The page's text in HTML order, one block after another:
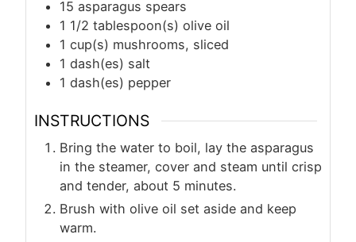
15 asparagus spears
1 1/2 tablespoon(s) olive oil
1 cup(s) mushrooms, sliced
1 dash(es) salt
1 dash(es) pepper
INSTRUCTIONS
Bring the water to boil, lay the asparagus
in the steamer, cover and steam until crisp
and tender, about 5 minutes.
Brush with olive oil set aside and keep
warm.